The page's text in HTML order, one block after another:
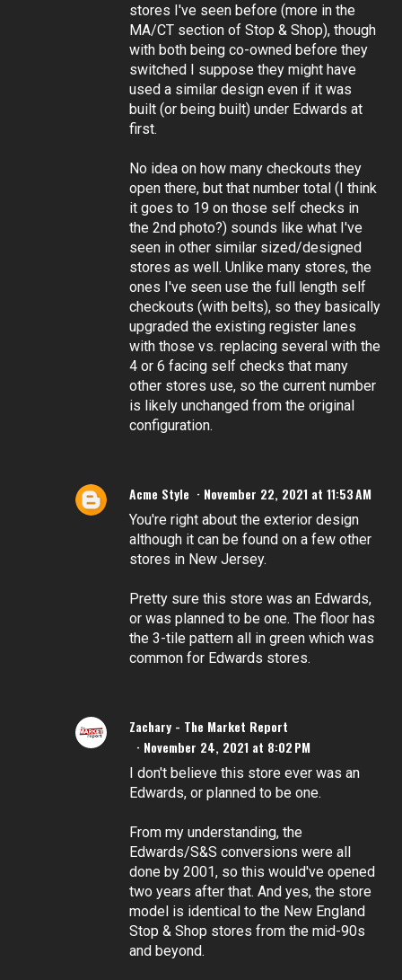
stores I've seen before (more in the
MA/CT section of Stop & Shop), though
with both being co-owned before they
switched I suppose they might have
used a similar design even if it was
built (or being built) under Edwards at
first.
No idea on how many checkouts they
open there, but that number total (I think
it goes to 19 on those self checks in
the 2nd photo?) sounds like what I've
seen in other similar sized/designed
stores as well. Unlike many stores, the
ones I've seen use the full length self
checkouts (with belts), so they basically
upgraded the existing register lanes
with those vs. replacing several with the
4 or 6 facing self checks that many
other stores use, so the current number
is likely unchanged from the original
configuration.
Acme Style November 22, 2021 at 11:53 AM
You're right about the exterior design
although it can be found on a few other
stores in New Jersey.
Pretty sure this store was an Edwards,
or was planned to be one. The floor has
the 3-tile pattern all in green which was
common for Edwards stores.
Zachary - The Market Report
November 24, 2021 at 8:02 PM
I don't believe this store ever was an
Edwards, or planned to be one.
From my understanding, the
Edwards/S&S conversions were all
done by 2001, so this would've opened
two years after that. And yes, the store
model is identical to the New England
Stop & Shop stores from the mid-90s
and beyond.